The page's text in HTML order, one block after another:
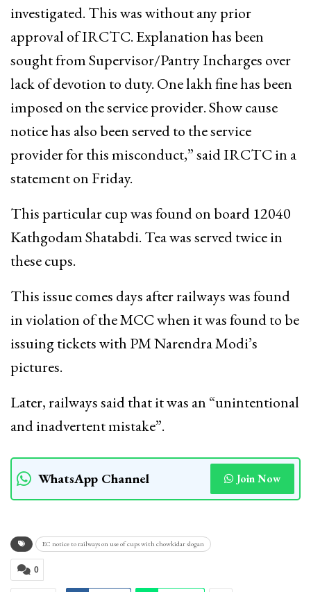
investigated. This was without any prior
approval of IRCTC. Explanation has been
sought from Supervisor/Pantry Incharges over
lack of devotion to duty. One lakh fine has been
imposed on the service provider. Show cause
notice has also been served to the service
provider for this misconduct,” said IRCTC in a
statement on Friday.
This particular cup was found on board 12040
Kathgodam Shatabdi. Tea was served twice in
these cups.
This issue comes days after railways was found
in violation of the MCC when it was found to be
issuing tickets with PM Narendra Modi’s
pictures.
Later, railways said that it was an “unintentional
and inadvertent mistake”.
WhatsApp Channel Join Now
EC notice to railways on use of cups with chowkidar slogan
0